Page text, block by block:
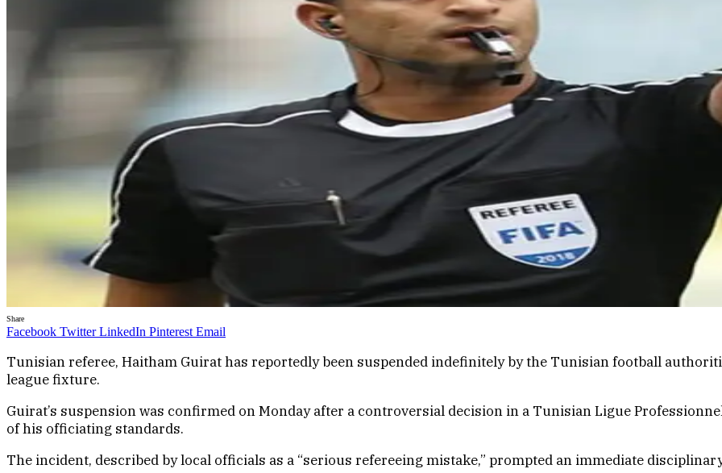
Share
Facebook Twitter LinkedIn Pinterest Email
Tunisian referee, Haitham Guirat has reportedly been suspended indefinitely by the Tunisian football
league fixture.
Guirat’s suspension was confirmed on Monday after a controversial decision in a Tunisian Ligue
of his officiating standards.
The incident, described by local officials as a “serious refereeing mistake,” prompted an immediate